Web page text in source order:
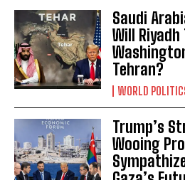
Saudi
Will
Tehran?
WORLD
Trump’s
Wooing